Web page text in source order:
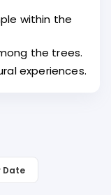
within the
the trees.
experiences.
Date